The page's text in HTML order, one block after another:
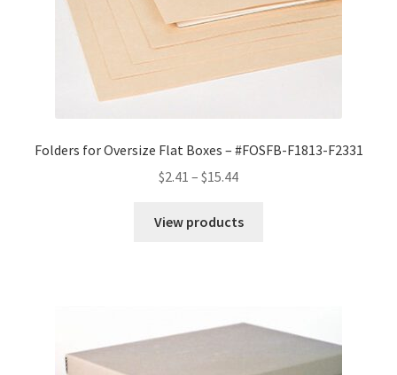
Folders for Oversize Flat Boxes – #FOSFB-F1813-F2331
$2.41 – $15.44Price
$2.41
View products